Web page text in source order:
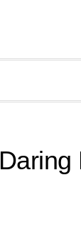
Daring